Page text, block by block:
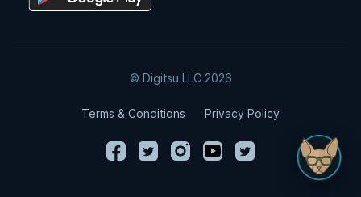
© Digitsu LLC 2026
Terms & Conditions Privacy Policy